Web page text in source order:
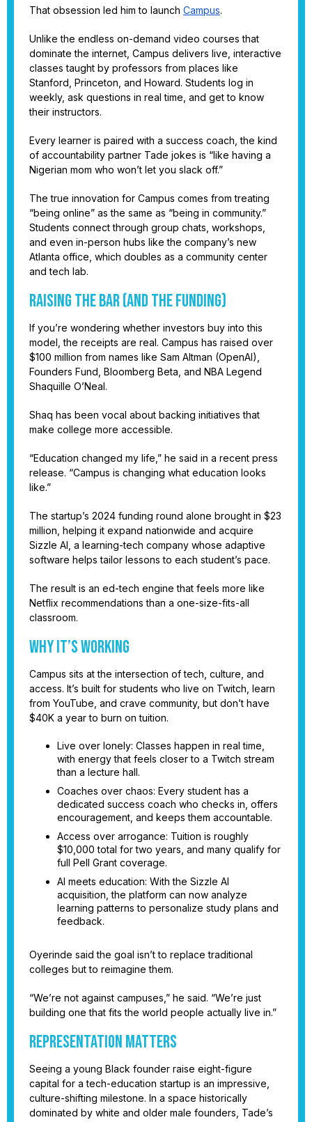
That obsession led him to launch Campus.
Unlike the endless on-demand video courses that
dominate the internet, Campus delivers live, interactive
classes taught by professors from places like
Stanford, Princeton, and Howard. Students log in
weekly, ask questions in real time, and get to know
their instructors.
Every learner is paired with a success coach, the kind
of accountability partner Tade jokes is “like having a
Nigerian mom who won’t let you slack off.”
The true innovation for Campus comes from treating
“being online” as the same as “being in community.”
Students connect through group chats, workshops,
and even in-person hubs like the company’s new
Atlanta office, which doubles as a community center
and tech lab.
Raising the bar (and the funding)
If you’re wondering whether investors buy into this
model, the receipts are real. Campus has raised over
$100 million from names like Sam Altman (OpenAI),
Founders Fund, Bloomberg Beta, and NBA Legend
Shaquille O’Neal.
Shaq has been vocal about backing initiatives that
make college more accessible.
“Education changed my life,” he said in a recent press
release. “Campus is changing what education looks
like.”
The startup’s 2024 funding round alone brought in $23
million, helping it expand nationwide and acquire
Sizzle AI, a learning-tech company whose adaptive
software helps tailor lessons to each student’s pace.
The result is an ed-tech engine that feels more like
Netflix recommendations than a one-size-fits-all
classroom.
Why it’s working
Campus sits at the intersection of tech, culture, and
access. It’s built for students who live on Twitch, learn
from YouTube, and crave community, but don’t have
$40K a year to burn on tuition.
Live over lonely: Classes happen in real time,
with energy that feels closer to a Twitch stream
than a lecture hall.
Coaches over chaos: Every student has a
dedicated success coach who checks in, offers
encouragement, and keeps them accountable.
Access over arrogance: Tuition is roughly
$10,000 total for two years, and many qualify for
full Pell Grant coverage.
AI meets education: With the Sizzle AI
acquisition, the platform can now analyze
learning patterns to personalize study plans and
feedback.
Oyerinde said the goal isn’t to replace traditional
colleges but to reimagine them.
“We’re not against campuses,” he said. “We’re just
building one that fits the world people actually live in.”
Representation Matters
Seeing a young Black founder raise eight-figure
capital for a tech-education startup is an impressive,
culture-shifting milestone. In a space historically
dominated by white and older male founders, Tade’s